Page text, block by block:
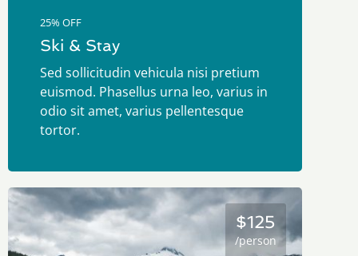
25% OFF
Ski & Stay
Sed sollicitudin vehicula nisi pretium
euismod. Phasellus urna leo, varius in
odio sit amet, varius pellentesque
tortor.
$125
/person